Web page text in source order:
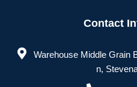
Contact
Warehouse Middle Grain
n,